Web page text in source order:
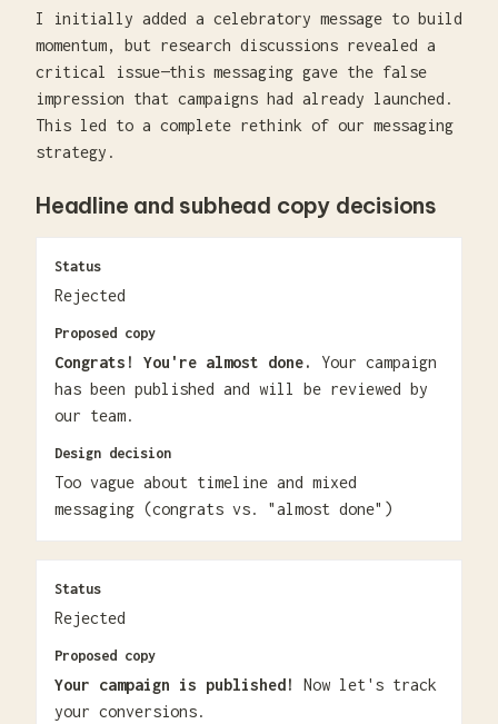
I initially added a celebratory message to build
momentum, but research discussions revealed a
critical issue—this messaging gave the false
impression that campaigns had already launched.
This led to a complete rethink of our messaging
strategy.
Headline and subhead copy decisions
Status
Rejected
Proposed copy
Congrats! You're almost done.
Your campaign
has been published and will be reviewed by
our team.
Design decision
Too vague about timeline and mixed
messaging (congrats vs. "almost done")
Status
Rejected
Proposed copy
Your campaign is published!
Now let's track
your conversions.